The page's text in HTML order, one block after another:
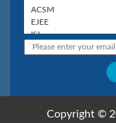
Copyright ©